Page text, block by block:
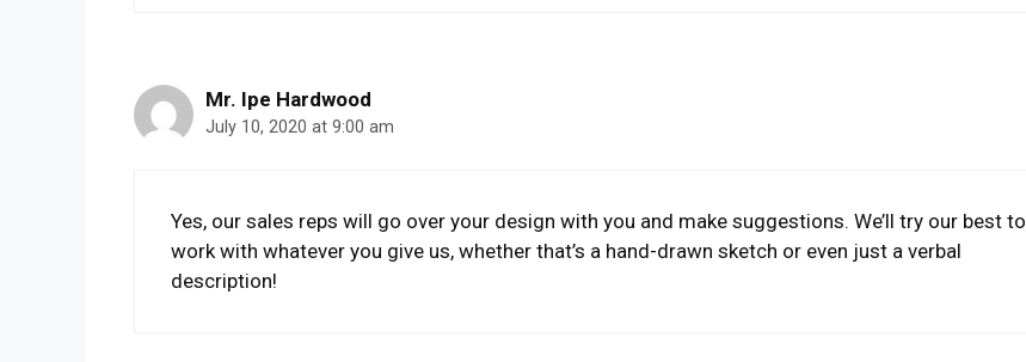
Mr. Ipe Hardwood
July 10, 2020 at 9:00 am
Yes, our sales reps will go over your design with you and make suggestions. We’ll try our best to
work with whatever you give us, whether that’s a hand-drawn sketch or even just a verbal
description!